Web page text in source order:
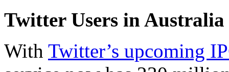
Twitter Users in
With Twitter’s upcoming